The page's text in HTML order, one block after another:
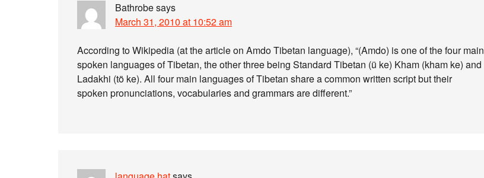
Bathrobesays
March 31, 2010 at 10:52 am
According to Wikipedia (at the article on Amdo Tibetan language), “(Amdo) is one of the four main
spoken languages of Tibetan, the other three being Standard Tibetan (ü ke) Kham (kham ke) and
Ladakhi (tö ke). All four main languages of Tibetan share a common written script but their
spoken pronunciations, vocabularies and grammars are different.”